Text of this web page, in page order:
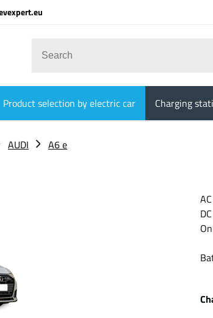
Product selection by electric car Charging
AUDI A6 e